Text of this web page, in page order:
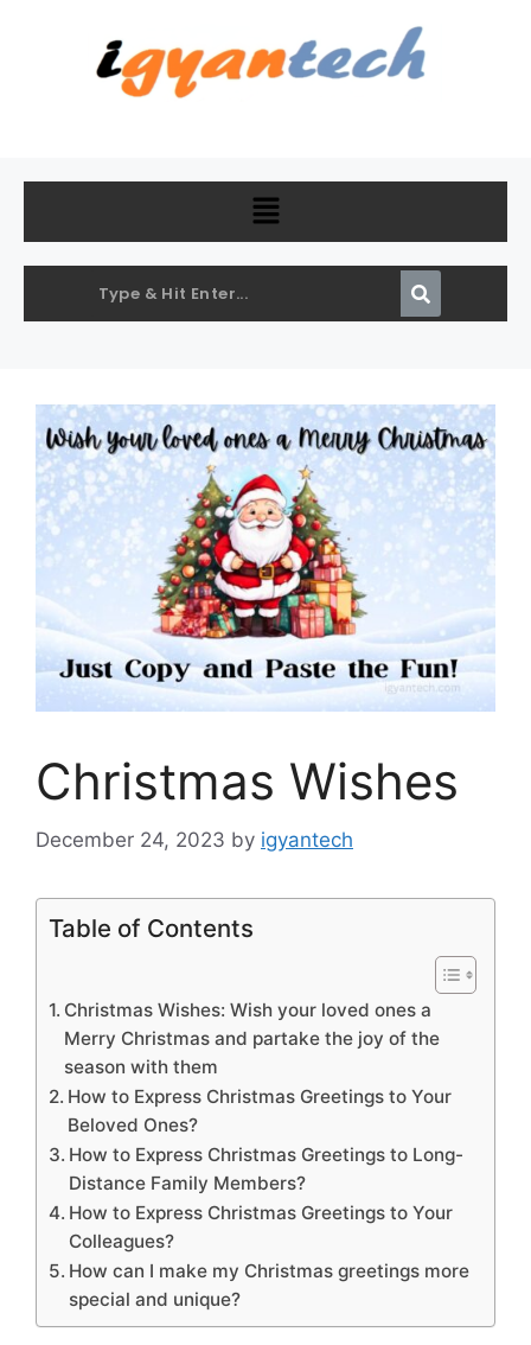
Christmas Wishes
December 24, 2023 by igyantech
Table of Contents
Christmas Wishes: Wish your loved ones a
Merry Christmas and partake the joy of the
season with them
How to Express Christmas Greetings to Your
Beloved Ones?
How to Express Christmas Greetings to Long-
Distance Family Members?
How to Express Christmas Greetings to Your
Colleagues?
How can I make my Christmas greetings more
special and unique?